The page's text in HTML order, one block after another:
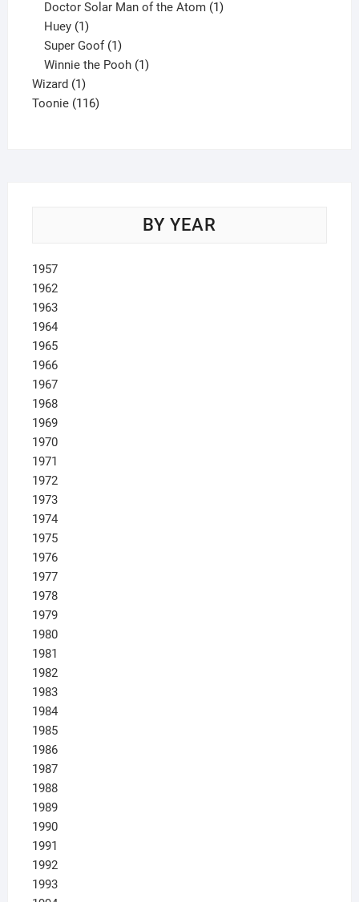
product
Doctor Solar Man of the Atom 1
Huey 1
product
Super Goof 1
product
Winnie the Pooh 1
Wizard 11
product
Toonie 116116
BY YEAR
1957
1962
1963
1964
1965
1966
1967
1968
1969
1970
1971
1972
1973
1974
1975
1976
1977
1978
1979
1980
1981
1982
1983
1984
1985
1986
1987
1988
1989
1990
1991
1992
1993